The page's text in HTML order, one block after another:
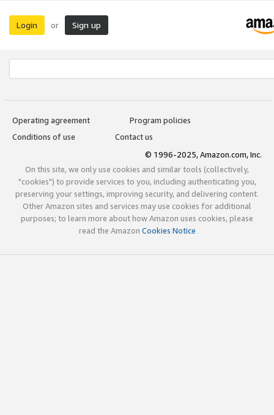
Login or Sign up
Operating agreement
Program policies
Conditions of use
Contact us
© 1996-2025, Amazon.com, Inc.
On this site, we only use cookies and similar tools (collectively,
"cookies") to provide services to you, including authenticating you,
preserving your settings, improving security, and delivering content.
Other Amazon sites and services may use cookies for additional
purposes; to learn more about how Amazon uses cookies, please
read the Amazon Cookies Notice